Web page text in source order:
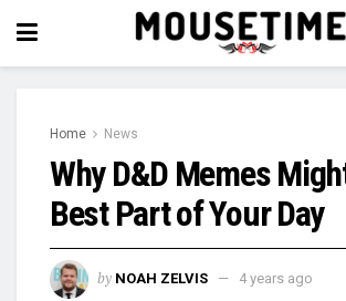
Home News
Why D&D Memes
Best Part of Your Day
by NOAH ZELVIS 4 years ago